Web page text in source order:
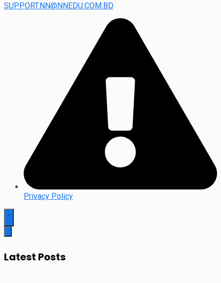
SUPPORT.NN@NNEDU.COM.BD
Privacy Policy
Latest Posts